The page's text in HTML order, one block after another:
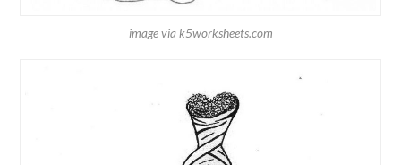
image via k5worksheets.com